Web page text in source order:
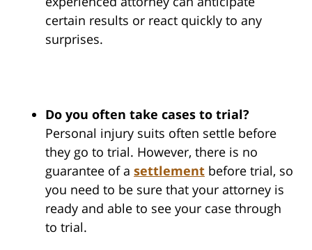
certain results or react quickly to any
surprises.
Do you often take cases to trial?
Personal injury suits often settle before
they go to trial. However, there is no
guarantee of a settlement before trial, so
you need to be sure that your attorney is
ready and able to see your case through
to trial.